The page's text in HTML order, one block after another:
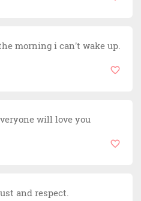
morning i can't wake up.
will love you
and respect.